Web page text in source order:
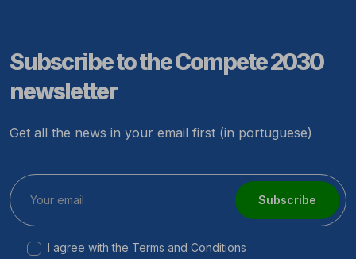
Subscribe to the Compete 2030
newsletter
Get all the news in your email first (in portuguese)
Subscribe
I agree with the Terms and Conditions